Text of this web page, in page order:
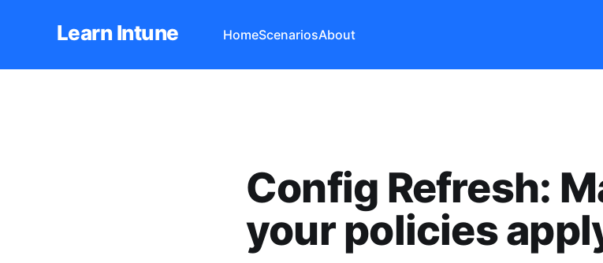
Learn Intune HomeScenariosAbout
Config Refresh:
your policies